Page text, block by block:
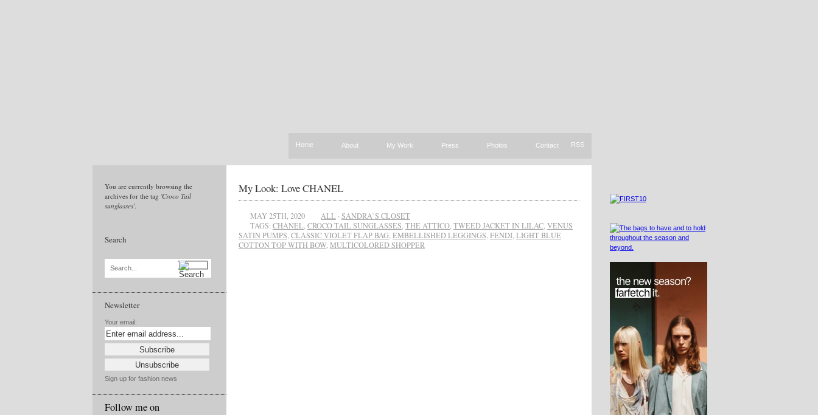
Home About My Work Press Photos Contact RSS
You are currently browsing the
archives for the tag 'Croco Tail
sunglasses'.
Search
Search...
Newsletter
Your email:
Sign up for fashion news
Follow me on
My Look: Love CHANEL
MAY 25TH, 2020 ALL · SANDRA`S CLOSET
TAGS: CHANEL CROCO TAIL SUNGLASSES THE ATTICO TWEED JACKET IN LILAC VENUS
SATIN PUMPS CLASSIC VIOLET FLAP BAG EMBELLISHED LEGGINGS FENDI LIGHT BLUE
COTTON TOP WITH BOW MULTICOLORED SHOPPER